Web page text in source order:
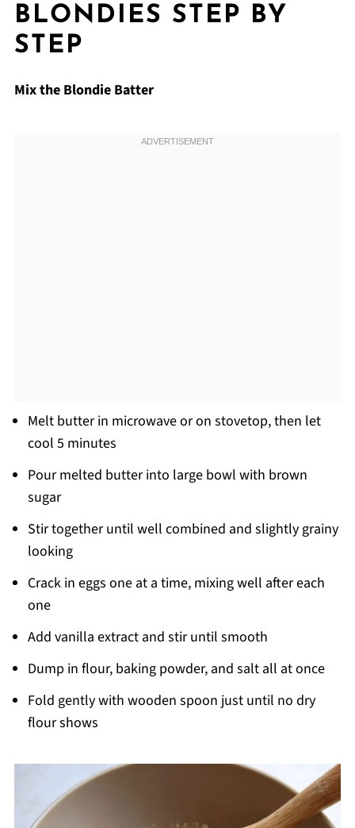
BLONDIES STEP BY
STEP
Mix the Blondie Batter
Melt butter in microwave or on stovetop, then let
cool 5 minutes
Pour melted butter into large bowl with brown
sugar
Stir together until well combined and slightly grainy
looking
Crack in eggs one at a time, mixing well after each
one
Add vanilla extract and stir until smooth
Dump in flour, baking powder, and salt all at once
Fold gently with wooden spoon just until no dry
flour shows